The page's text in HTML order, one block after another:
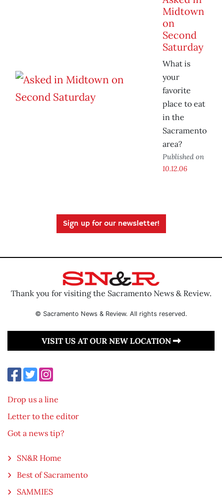
Midtown
on
Second
Saturday
What is
your
favorite
place to eat
in the
Sacramento
area?
Published on
10.12.06
Sign up for our newsletter!
Thank you for visiting the Sacramento News & Review.
© Sacramento News & Review. All rights reserved.
VISIT US AT OUR NEW LOCATION
Drop us a line
Letter to the editor
Got a news tip?
SN&R Home
Best of Sacramento
SAMMIES